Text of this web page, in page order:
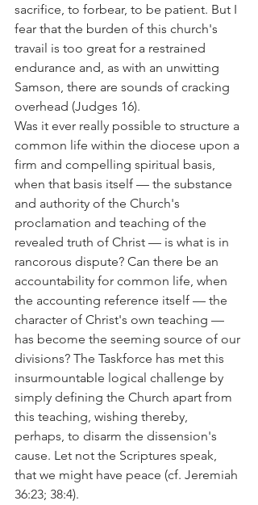
sacrifice, to forbear, to be patient. But I
fear that the burden of this church's
travail is too great for a restrained
endurance and, as with an unwitting
Samson, there are sounds of cracking
overhead (Judges 16).
Was it ever really possible to structure a
common life within the diocese upon a
firm and compelling spiritual basis,
when that basis itself — the substance
and authority of the Church's
proclamation and teaching of the
revealed truth of Christ — is what is in
rancorous dispute? Can there be an
accountability for common life, when
the accounting reference itself — the
character of Christ's own teaching —
has become the seeming source of our
divisions? The Taskforce has met this
insurmountable logical challenge by
simply defining the Church apart from
this teaching, wishing thereby,
perhaps, to disarm the dissension's
cause. Let not the Scriptures speak,
that we might have peace (cf. Jeremiah
36:23; 38:4).